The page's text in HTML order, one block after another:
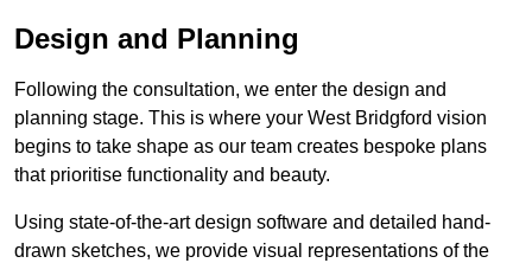
Design and Planning
Following the consultation, we enter the design and
planning stage. This is where your West Bridgford vision
begins to take shape as our team creates bespoke plans
that prioritise functionality and beauty.
Using state-of-the-art design software and detailed hand-
drawn sketches, we provide visual representations of the